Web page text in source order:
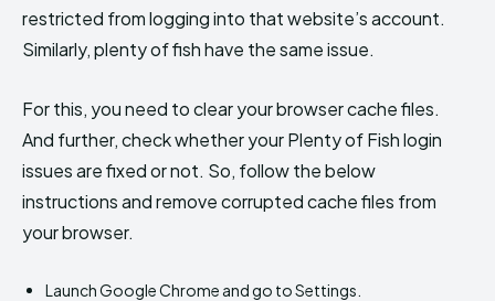
restricted from logging into that website’s account.
Similarly, plenty of fish have the same issue.
For this, you need to clear your browser cache files.
And further, check whether your Plenty of Fish login
issues are fixed or not. So, follow the below
instructions and remove corrupted cache files from
your browser.
Launch Google Chrome and go to Settings.